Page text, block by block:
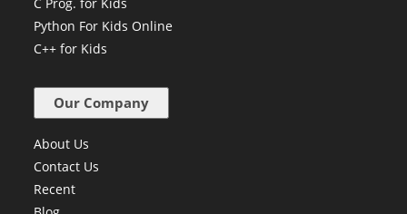
Python for Kids
C Prog. for Kids
Python For Kids Online
About Us
Contact Us